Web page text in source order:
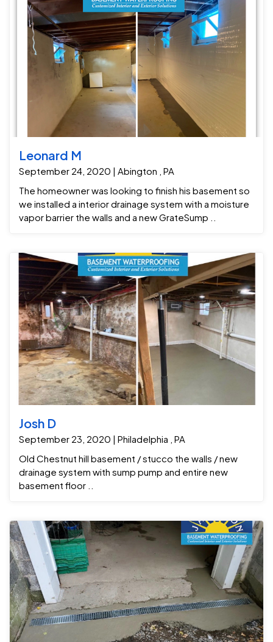
Leonard M
September 24, 2020 | Abington , PA
The homeowner was looking to finish his basement so
we installed a interior drainage system with a moisture
vapor barrier the walls and a new GrateSump ..
Josh D
September 23, 2020 | Philadelphia , PA
Old Chestnut hill basement / stucco the walls / new
drainage system with sump pump and entire new
basement floor ..